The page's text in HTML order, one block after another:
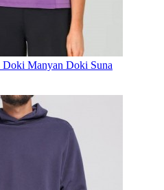
Manyan Doki Suna